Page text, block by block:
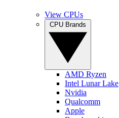
View CPUs
AMD Ryzen
Intel Lunar Lake
Nvidia
Qualcomm
Apple